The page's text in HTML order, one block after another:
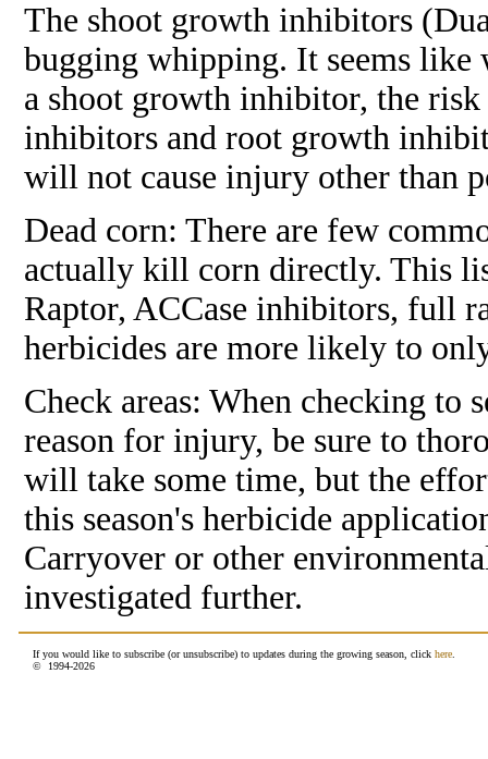
The shoot growth inhibitors
bugging whipping. It seems
a shoot growth inhibitor, the
inhibitors and root growth
will not cause injury other than
Dead corn: There are few
actually kill corn directly. This
Raptor, ACCase inhibitors, full
herbicides are more likely to
Check areas: When checking to
reason for injury, be sure to
will take some time, but the
this season's herbicide
Carryover or other
investigated further.
If you would like to subscribe (or unsubscribe) to updates during the growing season, click here
© 1994-2026